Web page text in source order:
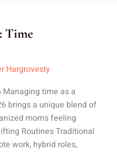
Time
Hargrovesty
time as a
brings a unique blend of
moms feeling
Routines Traditional
work, hybrid roles,